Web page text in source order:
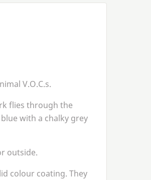
V.O.C.s.
flies through the
with a chalky grey
outside.
colour coating. They